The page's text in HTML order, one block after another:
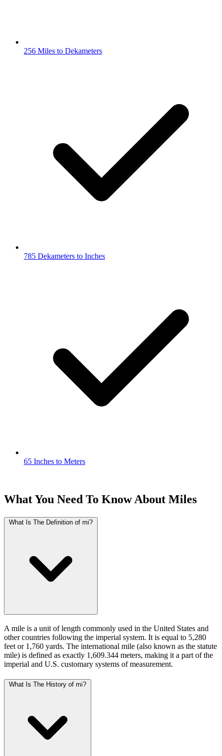
256 Miles to Dekameters
785 Dekameters to Inches
65 Inches to Meters
What You Need To Know About Miles
What Is The Definition of mi?
A mile is a unit of length commonly used in the United States and
other countries following the imperial system. It is equal to 5,280
feet or 1,760 yards. The international mile (also known as the statute
mile) is defined as exactly 1,609.344 meters, making it a part of the
imperial and U.S. customary systems of measurement.
What Is The History of mi?